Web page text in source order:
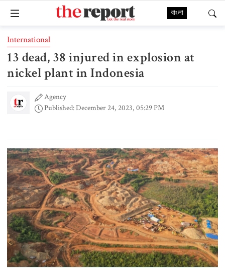
বাংলা
International
13 dead, 38 injured in explosion at
nickel plant in Indonesia
Agency
Published: December 24, 2023, 05:29 PM